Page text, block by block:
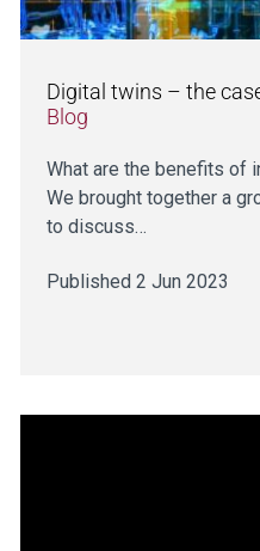
Digital twins – the
Blog
What are the benefits of
We brought together a
to discuss…
Published 2 Jun 2023